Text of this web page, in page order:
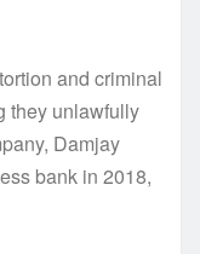
and criminal
they unlawfully
Damjay
bank in 2018,